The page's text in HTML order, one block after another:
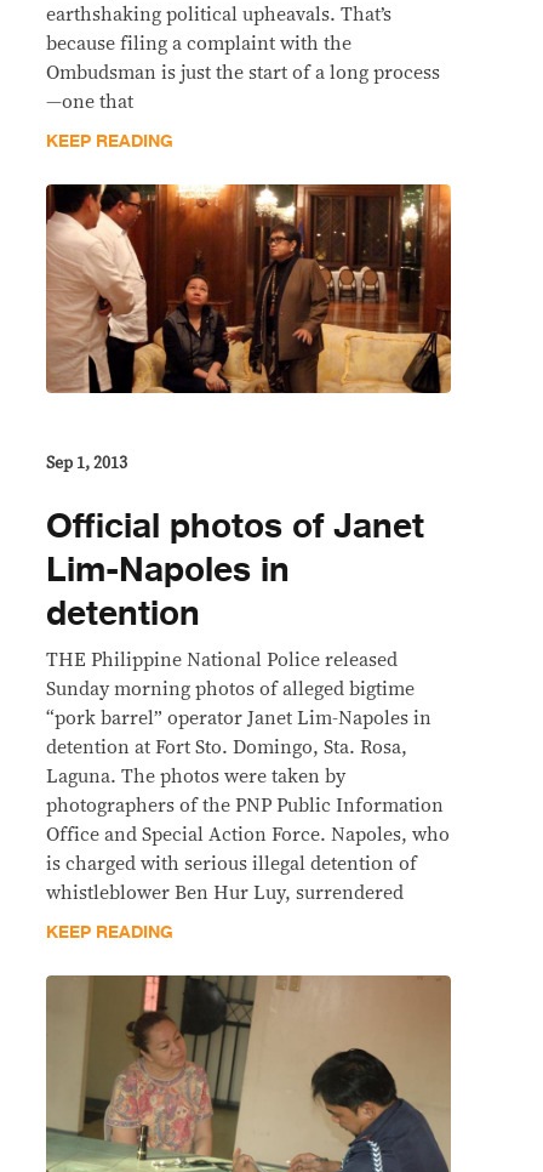
earthshaking political upheavals. That’s
because filing a complaint with the
Ombudsman is just the start of a long process
—one that
KEEP READING
Sep 1, 2013
Official photos of Janet
Lim-Napoles in
detention
THE Philippine National Police released
Sunday morning photos of alleged bigtime
“pork barrel” operator Janet Lim-Napoles in
detention at Fort Sto. Domingo, Sta. Rosa,
Laguna. The photos were taken by
photographers of the PNP Public Information
Office and Special Action Force. Napoles, who
is charged with serious illegal detention of
whistleblower Ben Hur Luy, surrendered
KEEP READING